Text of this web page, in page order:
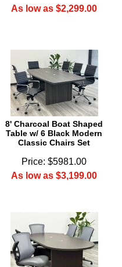
As low as $2,299.00
8' Charcoal Boat Shaped
Table w/ 6 Black Modern
Classic Chairs Set
Price: $5981.00
As low as $3,199.00